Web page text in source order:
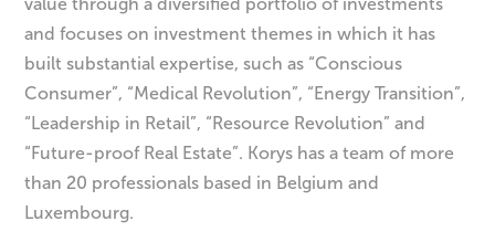
and focuses on investment themes in which it has
built substantial expertise, such as “Conscious
Consumer”, “Medical Revolution”, “Energy Transition”,
“Leadership in Retail”, “Resource Revolution” and
“Future-proof Real Estate”. Korys has a team of more
than 20 professionals based in Belgium and
Luxembourg.